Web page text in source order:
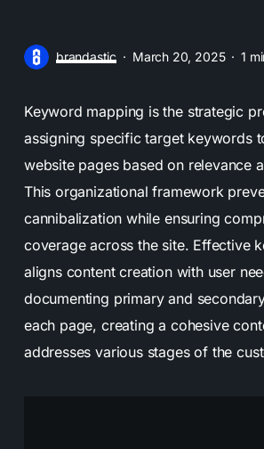
brandastic March 20, 2025 1
Keyword mapping is the strategic
assigning specific target keywords
website pages based on relevance
This organizational framework
cannibalization while ensuring
coverage across the site. Effective
aligns content creation with user
documenting primary and
each page, creating a cohesive
addresses various stages of the